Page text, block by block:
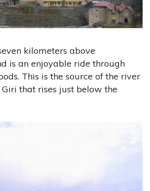
kilometers above
is an enjoyable ride through
This is the source of the river
that rises just below the